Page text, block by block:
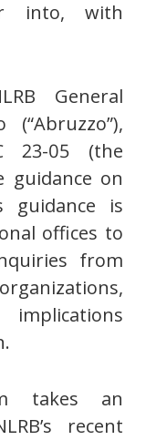
into, with
General
23-05 (the
guidance on
guidance is
offices to
from
takes an
recent